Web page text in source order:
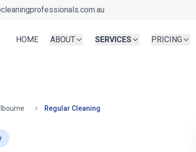
HOME ABOUT SERVICES PRICING
Regular Cleaning